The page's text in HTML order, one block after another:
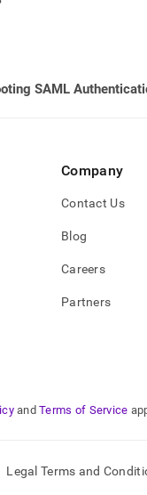
SAML
Company
Contact Us
Blog
Careers
Partners
and Terms of Service
Legal Terms and